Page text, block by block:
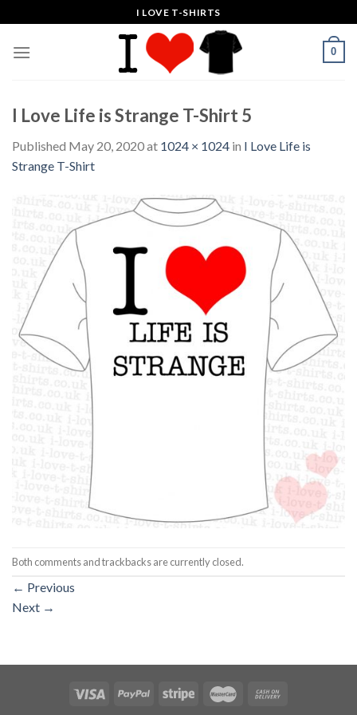
to
content
I LOVE T-SHIRTS
0
I Love Life is Strange T-Shirt 5
Published May 20, 2020at 1024 × 1024 in I Love Life is
Strange T-Shirt
Both comments and trackbacks are currently closed.
← Previous
Next →